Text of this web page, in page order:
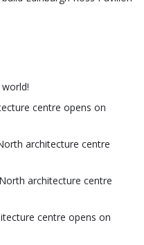
centre opens on
architecture centre
architecture centre
centre opens on